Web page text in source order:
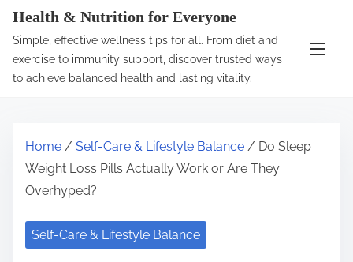
Health & Nutrition for Everyone
Simple, effective wellness tips for all. From diet and
exercise to immunity support, discover trusted ways
to achieve balanced health and lasting vitality.
Home / Self-Care & Lifestyle Balance / Do Sleep
Weight Loss Pills Actually Work or Are They
Overhyped?
Self-Care & Lifestyle Balance